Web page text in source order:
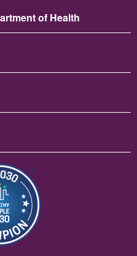
of Health